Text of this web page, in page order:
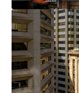
Efficient
700 sqm
tenant
Clear value
leasing
to an
initiatives
Over $5